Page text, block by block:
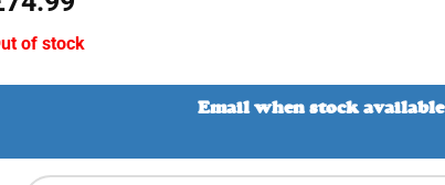
of stock
Email when stock available